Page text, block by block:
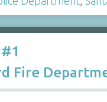
Fire